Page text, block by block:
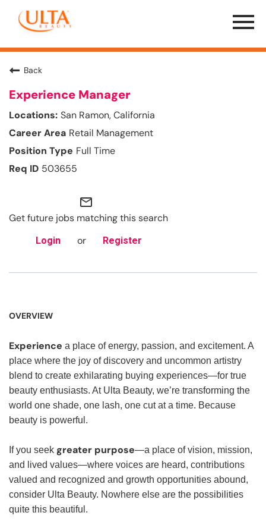
Menu
Toggle
Back
Experience Manager
San Ramon, California
Retail Management
Full Time
503655
mail_outline
Get future jobs matching this search
Login or Register
OVERVIEW
Experience a place of energy, passion, and excitement. A
place where the joy of discovery and uncommon artistry
blend to create exhilarating buying experiences—for true
beauty enthusiasts. At Ulta Beauty, we’re transforming the
world one shade, one lash, one cut at a time. Because
beauty is powerful.
If you seek greater purpose—a place of vision, mission,
and lived values—where voices are heard, contributions
valued and recognized and growth opportunities abound,
consider Ulta Beauty. Nowhere else are the possibilities
quite this beautiful.